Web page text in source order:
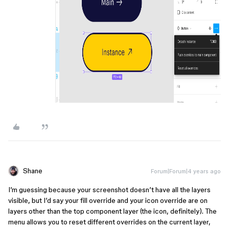
Shane Forum|Forum|4 years ago
I’m guessing because your screenshot doesn’t have all the layers
visible, but I’d say your fill override and your icon override are on
layers other than the top component layer (the icon, definitely). The
menu allows you to reset different overrides on the current layer,